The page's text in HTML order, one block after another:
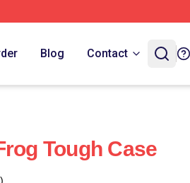
Blog Contact
Tough Case